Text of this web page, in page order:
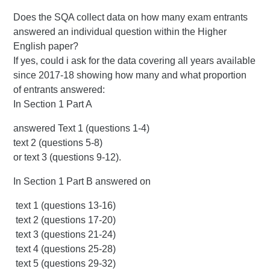
Does the SQA collect data on how many exam entrants
answered an individual question within the Higher
English paper?
If yes, could i ask for the data covering all years available
since 2017-18 showing how many and what proportion
of entrants answered:
In Section 1 Part A
answered Text 1 (questions 1-4)
text 2 (questions 5-8)
or text 3 (questions 9-12).
In Section 1 Part B answered on
text 1 (questions 13-16)
text 2 (questions 17-20)
text 3 (questions 21-24)
text 4 (questions 25-28)
text 5 (questions 29-32)